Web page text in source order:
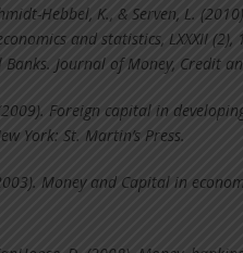
Hebbel, K., & Serven, L.
and statistics, LXXXII
Journal of Money, Credit
Foreign capital in
York: St. Martin’s Press.
Money and Capital in